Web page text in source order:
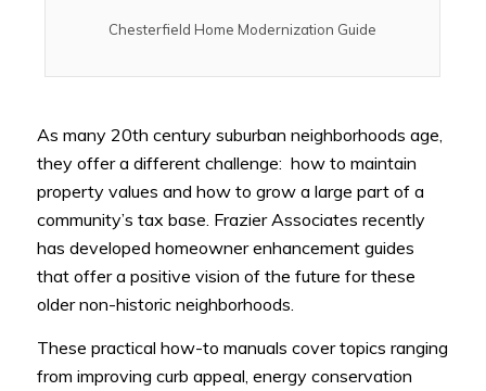
Chesterfield Home Modernization Guide
As many 20th century suburban neighborhoods age,
they offer a different challenge: how to maintain
property values and how to grow a large part of a
community’s tax base. Frazier Associates recently
has developed homeowner enhancement guides
that offer a positive vision of the future for these
older non-historic neighborhoods.
These practical how-to manuals cover topics ranging
from improving curb appeal, energy conservation